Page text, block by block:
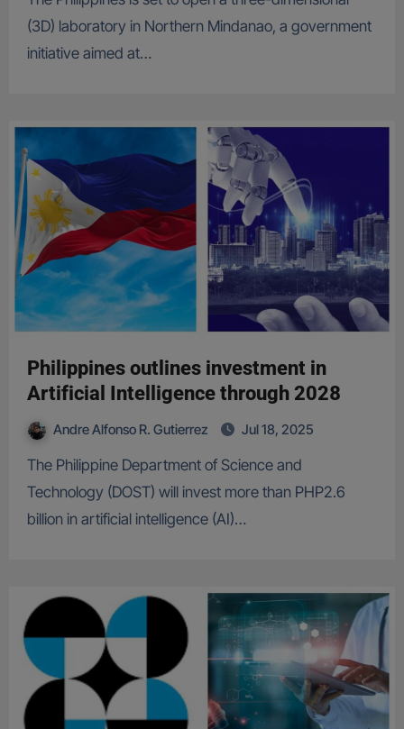
(3D) laboratory in Northern Mindanao, a government
initiative aimed at…
Philippines outlines investment in
Artificial Intelligence through 2028
Andre Alfonso R. Gutierrez Jul 18, 2025
The Philippine Department of Science and
Technology (DOST) will invest more than PHP2.6
billion in artificial intelligence (AI)…